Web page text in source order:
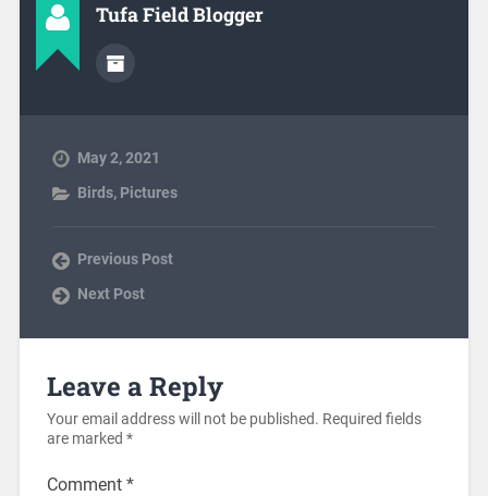
Tufa Field Blogger
May 2, 2021
Birds, Pictures
Previous Post
Next Post
Leave a Reply
Your email address will not be published. Required fields
are marked *
Comment *